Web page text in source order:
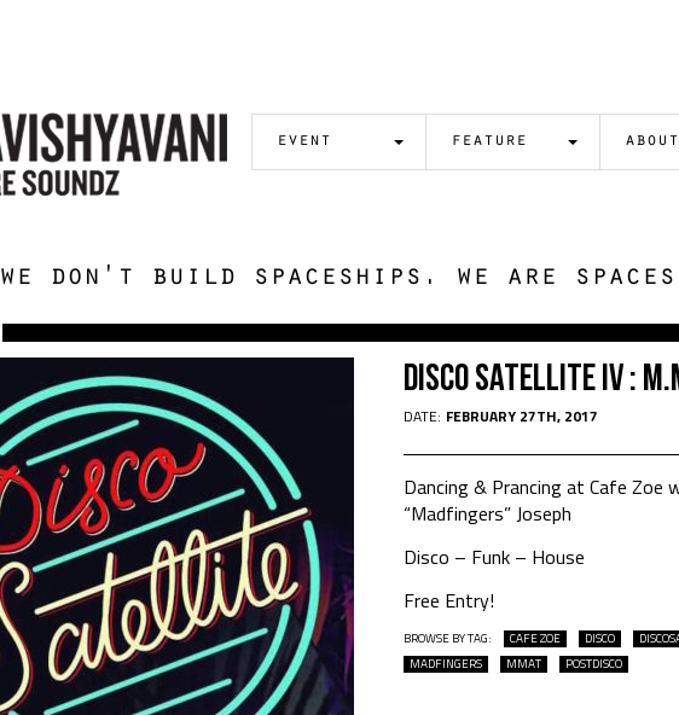
event feature about
we don't build spaceships. we are
Disco Satellite IV :
DATE: FEBRUARY 27TH, 2017
Dancing & Prancing at Cafe Zoe
“Madfingers” Joseph
Disco – Funk – House
Free Entry!
BROWSE BY TAG: CAFE ZOE DISCO
MADFINGERS
MMAT POSTDISCO